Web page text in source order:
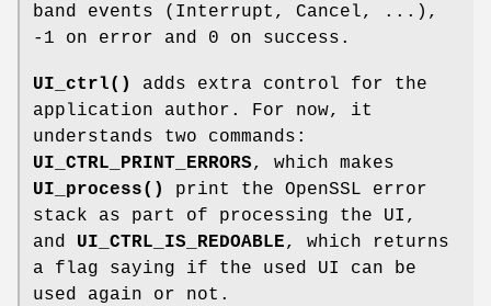
band events (Interrupt, Cancel, ...),
-1 on error and 0 on success.
UI_ctrl()
adds extra control for the
application author. For now, it
understands two commands:
UI_CTRL_PRINT_ERRORS, which makes
UI_process()
print the OpenSSL error
stack as part of processing the UI,
and UI_CTRL_IS_REDOABLE, which returns
a flag saying if the used UI can be
used again or not.